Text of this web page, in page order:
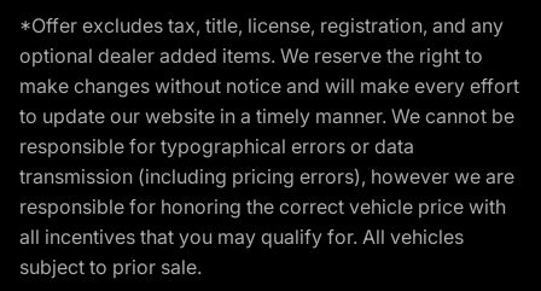
*Offer excludes tax, title, license, registration, and any
optional dealer added items. We reserve the right to
make changes without notice and will make every effort
to update our website in a timely manner. We cannot be
responsible for typographical errors or data
transmission (including pricing errors), however we are
responsible for honoring the correct vehicle price with
all incentives that you may qualify for. All vehicles
subject to prior sale.